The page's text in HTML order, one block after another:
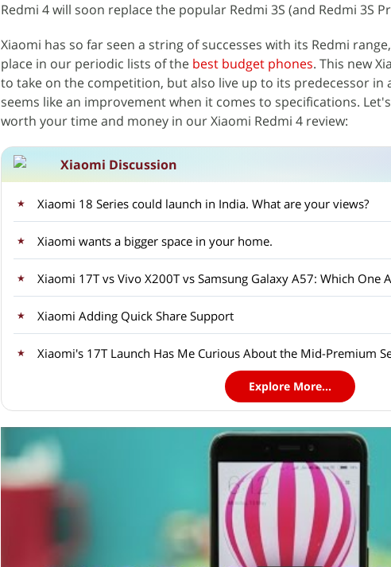
Redmi 4 will soon replace the popular Redmi 3S (and Redmi 3S
Xiaomi has so far seen a string of successes with its Redmi
place in our periodic lists of the best budget phones. This new
to take on the competition, but also live up to its predecessor in
seems like an improvement when it comes to specifications.
worth your time and money in our Xiaomi Redmi 4 review:
Xiaomi Discussion
Xiaomi 18 Series could launch in India. What are your views?
Xiaomi wants a bigger space in your home.
Xiaomi 17T vs Vivo X200T vs Samsung Galaxy A57: Which One
Xiaomi Adding Quick Share Support
Xiaomi's 17T Launch Has Me Curious About the Mid-Premium
Explore More...